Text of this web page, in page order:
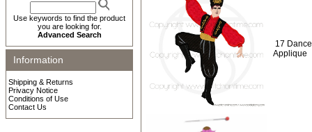
Use keywords to find the product
you are looking for.
Advanced Search
Information
Shipping & Returns
Privacy Notice
Conditions of Use
Contact Us
17
Applique